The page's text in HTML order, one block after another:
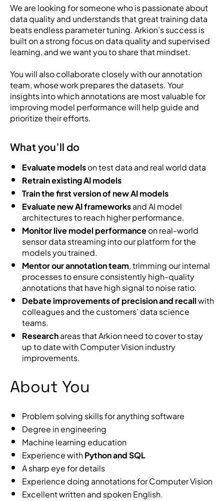
We are looking for someone who is passionate about
data quality and understands that great training data
beats endless parameter tuning. Arkion’s success is
built on a strong focus on data quality and supervised
learning, and we want you to share that mindset.
You will also collaborate closely with our annotation
team, whose work prepares the datasets. Your
insights into which annotations are most valuable for
improving model performance will help guide and
prioritize their efforts.
What you’ll do
Evaluate modelson test data and real world data
Retrain existing AI models
Train the first version of new AI models
Evaluate new AI frameworksand AI model
architectures to reach higher performance.
Monitor live model performanceon real-world
sensor data streaming into our platform for the
models you trained.
Mentor our annotation team, trimming our internal
processes to ensure consistently high-quality
annotations that have high signal to noise ratio.
Debate improvements of precision and recallwith
colleagues and the customers’ data science
teams.
Researchareas that Arkion need to cover to stay
up to date with Computer Vision industry
improvements.
About You
Problem solving skills for anything software
Degree in engineering
Machine learning education
Experience withPython and SQL
A sharp eye for details
Experience doing annotations for Computer Vision
Excellent written and spoken English.